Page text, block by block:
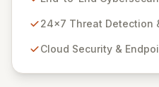
deliver end-to-end
continuous 24x7 threat
24x7 Threat Detection
Cloud Security &